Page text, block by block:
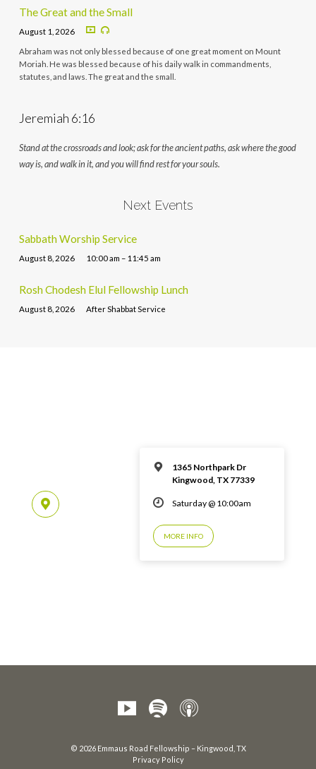
The Great and the Small
August 1, 2026
Abraham was not only blessed because of one great moment on Mount
Moriah. He was blessed because of his daily walk in commandments,
statutes, and laws. The great and the small.
Jeremiah 6:16
Stand at the crossroads and look; ask for the ancient paths, ask where the good
way is, and walk in it, and you will find rest for your souls.
Next Events
Sabbath Worship Service
August 8, 2026 10:00 am – 11:45 am
Rosh Chodesh Elul Fellowship Lunch
August 8, 2026 After Shabbat Service
1365 Northpark Dr
Kingwood, TX 77339
Saturday @ 10:00am
MORE INFO
© 2026 Emmaus Road Fellowship – Kingwood, TX
Privacy Policy